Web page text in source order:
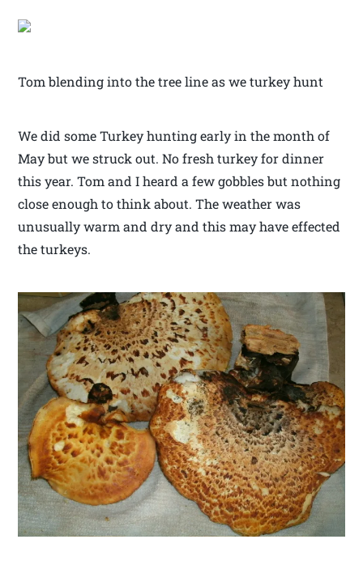
Tom blending into the tree line as we turkey hunt
We did some Turkey hunting early in the month of
May but we struck out. No fresh turkey for dinner
this year. Tom and I heard a few gobbles but nothing
close enough to think about. The weather was
unusually warm and dry and this may have effected
the turkeys.